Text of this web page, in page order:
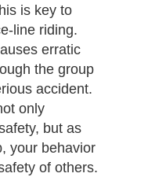
is key to
line riding.
erratic
the group
accident.
only
but as
your behavior
of others.